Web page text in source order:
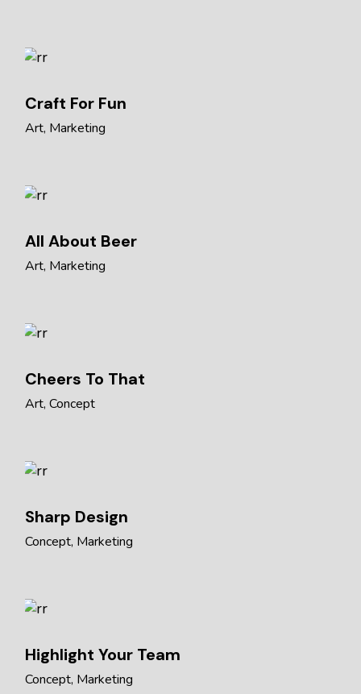
Craft For Fun
Art Marketing
All About Beer
Art Marketing
Cheers To That
Art Concept
Sharp Design
Concept Marketing
Highlight Your Team
Concept Marketing